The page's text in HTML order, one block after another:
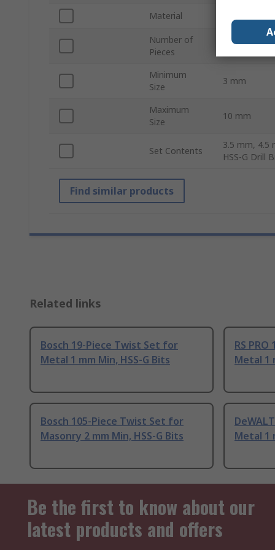
Material
Number of
Pieces
10
Minimum
Size
3 mm
Maximum
Size
10 mm
Set Contents
3.5 mm, 4.5
HSS-G Drill
Find similar products
Related links
Bosch 19-Piece Twist Set for
Metal 1 mm Min, HSS-G Bits
RS
Metal 1
Bosch 105-Piece Twist Set for
Masonry 2 mm Min, HSS-G Bits
Metal 1
Be the first to know about our
latest products and offers